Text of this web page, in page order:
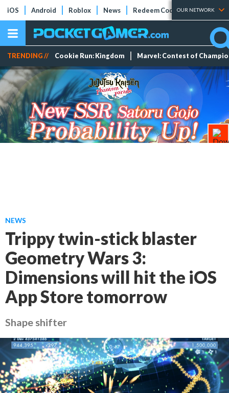
iOS Android Roblox News Redeem Codes Tier Lists
OUR NETWORK
TRENDING // Cookie Run: Kingdom Marvel: Contest of
NEWS
Trippy twin-stick blaster
Geometry Wars 3:
Dimensions will hit the iOS
App Store tomorrow
Shape shifter